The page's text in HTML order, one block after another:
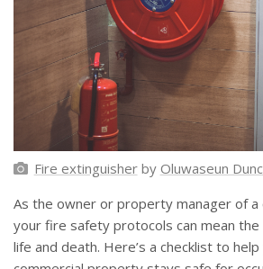
Fire extinguisherby Oluwaseun
As the owner or property manager of a
your fire safety protocols can mean
life and death. Here’s a checklist to